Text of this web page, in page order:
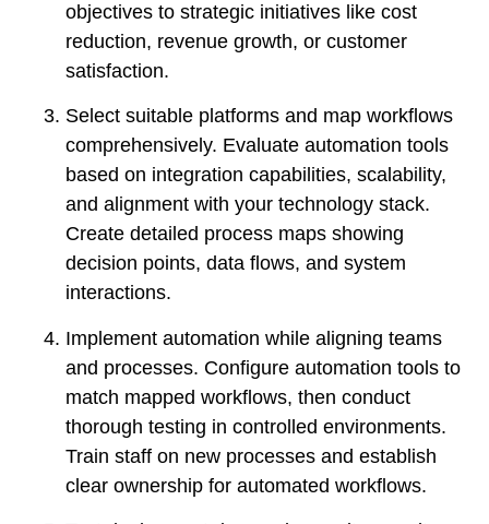
objectives to strategic initiatives like cost
reduction, revenue growth, or customer
satisfaction.
Select suitable platforms and map workflows
comprehensively. Evaluate automation tools
based on integration capabilities, scalability,
and alignment with your technology stack.
Create detailed process maps showing
decision points, data flows, and system
interactions.
Implement automation while aligning teams
and processes. Configure automation tools to
match mapped workflows, then conduct
thorough testing in controlled environments.
Train staff on new processes and establish
clear ownership for automated workflows.